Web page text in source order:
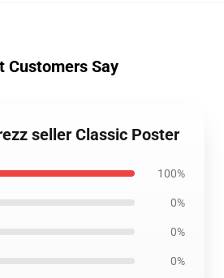
Customers Say
seller Classic Poster
100%
0%
0%
0%